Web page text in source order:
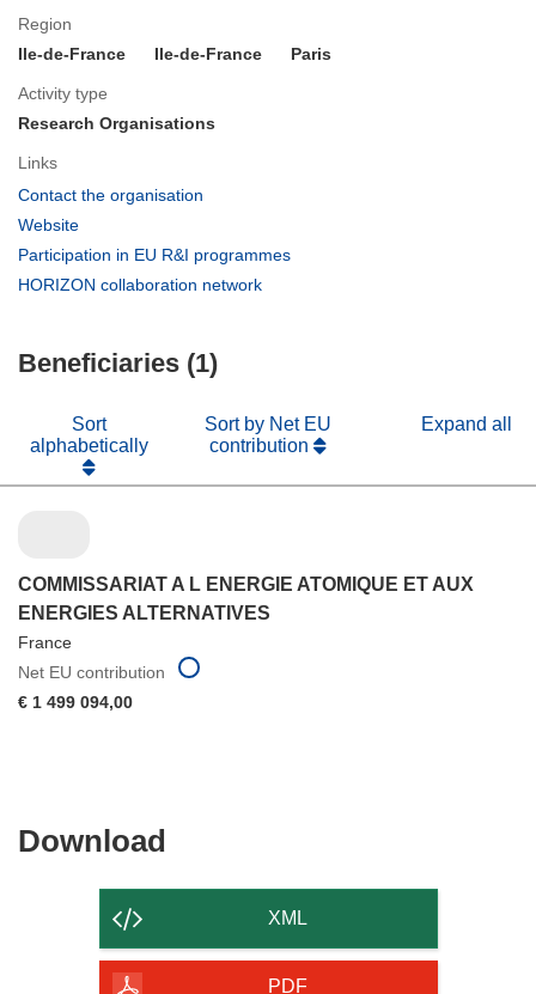
Region
Ile-de-France
Ile-de-France Paris
Activity type
Research Organisations
Links
Contact the organisation
window)
Website
in
Participation in EU R&I programmes
HORIZON collaboration network
Beneficiaries (1)
Sort
alphabetically
Sort by Net EU
contribution
Expand all
COMMISSARIAT A L ENERGIE ATOMIQUE ET AUX
ENERGIES ALTERNATIVES
France
Net EU contribution
€ 1 499 094,00
Download
of
XML
PDF